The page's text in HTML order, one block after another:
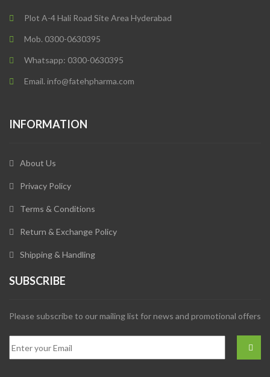
Plot A-4 Hali Road Site Area Hyderabad
Mob. 0300-0630395
Whatsapp: 0300-0630395
Email. info@fatehpharma.com
INFORMATION
About Us
Privacy Policy
Terms & Conditions
Return & Exchange Policy
Shipping & Handling
SUBSCRIBE
Please subscribe to our mailing list for news and promotional offers